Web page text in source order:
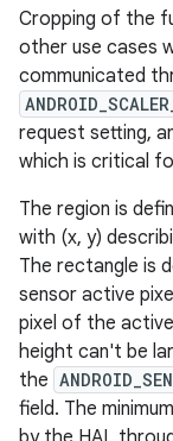
Cropping of the
other use cases
communicated
request setting,
which is critical
The region is
with (x, y)
The rectangle is
sensor active
pixel of the
height can't be
the
field. The